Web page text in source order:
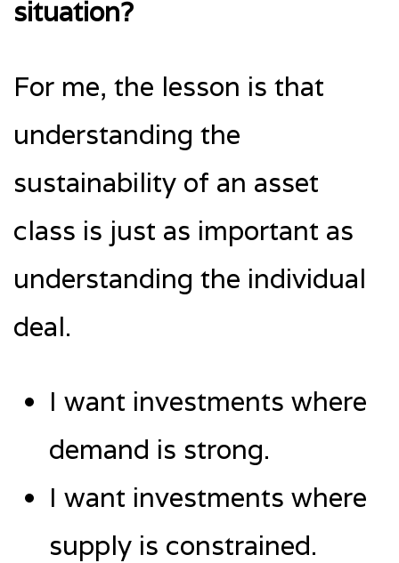
situation?
For me, the lesson is that
understanding the
sustainability of an asset
class is just as important as
understanding the individual
deal.
I want investments where
demand is strong.
I want investments where
supply is constrained.